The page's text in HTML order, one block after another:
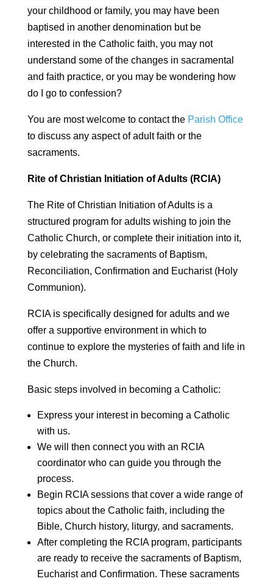
your childhood or family, you may have been
baptised in another denomination but be
interested in the Catholic faith, you may not
understand some of the changes in sacramental
and faith practice, or you may be wondering how
do I go to confession?
You are most welcome to contact the Parish Office
to discuss any aspect of adult faith or the
sacraments.
Rite of Christian Initiation of Adults (RCIA)
The Rite of Christian Initiation of Adults is a
structured program for adults wishing to join the
Catholic Church, or complete their initiation into it,
by celebrating the sacraments of Baptism,
Reconciliation, Confirmation and Eucharist (Holy
Communion).
RCIA is specifically designed for adults and we
offer a supportive environment in which to
continue to explore the mysteries of faith and life in
the Church.
Basic steps involved in becoming a Catholic:
Express your interest in becoming a Catholic
with us.
We will then connect you with an RCIA
coordinator who can guide you through the
process.
Begin RCIA sessions that cover a wide range of
topics about the Catholic faith, including the
Bible, Church history, liturgy, and sacraments.
After completing the RCIA program, participants
are ready to receive the sacraments of Baptism,
Eucharist and Confirmation. These sacraments